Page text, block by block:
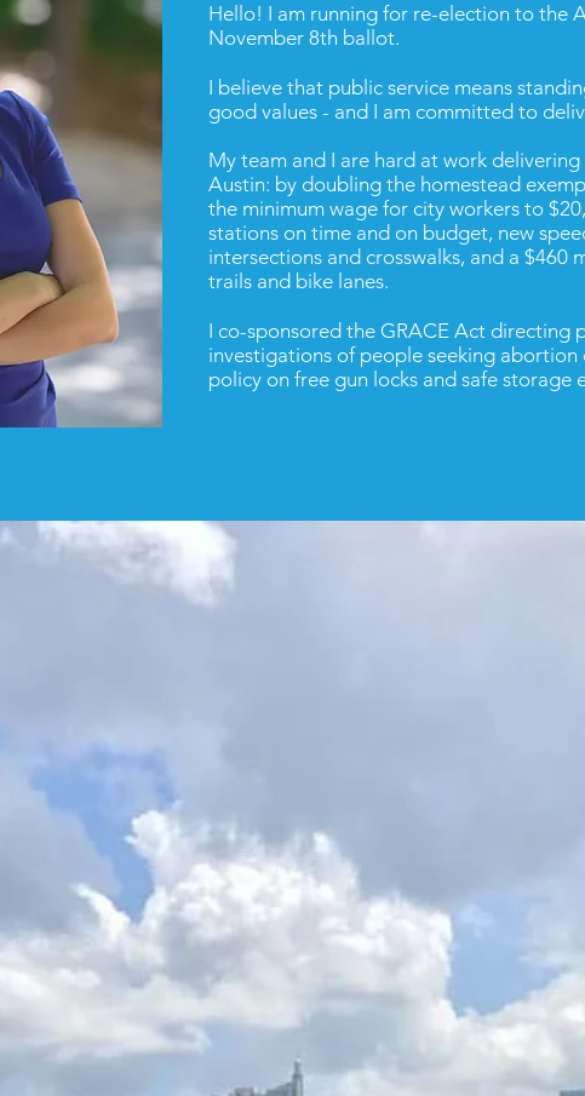
Hello! I am running for re-election to the
November 8th ballot.
I believe that public service means
good values - and I am committed to
My team and I are hard at work
Austin: by doubling the homestead
the minimum wage for city workers to
stations on time and on budget, new
intersections and crosswalks, and a $460
trails and bike lanes.
I co-sponsored the GRACE Act directing
investigations of people seeking
policy on free gun locks and safe storage